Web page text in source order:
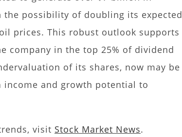
the possibility of doubling its expected
prices. This robust outlook supports
company in the top 25% of dividend
of its shares, now may be
and growth potential to
visit Stock Market News.